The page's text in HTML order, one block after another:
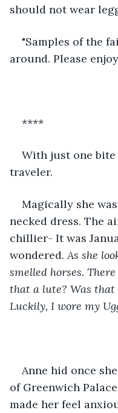
should not wear
"Samples of the
around. Please
****
With just one bite
traveler.
Magically she
necked dress. The
chillier- It was
wondered. As she
smelled horses.
that a lute? Was
Luckily, I wore my
Anne hid once
of Greenwich
made her feel